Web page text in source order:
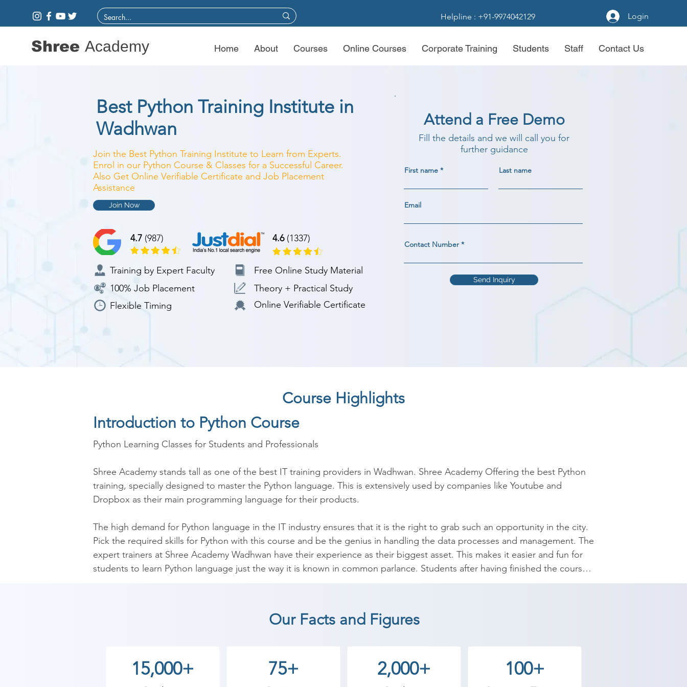
Helpline : +91-9974042129 Login
Shree Academy Home About Courses Online Courses Corporate Training Students Staff Contact Us
Best Python Training Institute in
Wadhwan
Join the Best Python Training Institute to Learn from Experts.
Enrol in our Python Course & Classes for a Successful Career.
Also Get Online Verifiable Certificate and Job Placement
Assistance
Join Now
4.7 (987) 4.6(1337)
Training by Expert Faculty
100% Job Placement
Flexible Timing
Free Online Study Material
Theory + Practical Study
Online Verifiable Certificate
Attend a Free Demo
Fill the details and we will call you for
further guidance
First name Last name
Email
Contact Number
Send Inquiry
Course Highlights
Introduction to Python Course
Python Learning Classes for Students and Professionals
​Shree Academy stands tall as one of the best IT training providers in Wadhwan. Shree Academy Offering the best Python
training, specially designed to master the Python language. This is extensively used by companies like Youtube and
Dropbox as their main programming language for their products.
​The high demand for Python language in the IT industry ensures that it is the right to grab such an opportunity in the city.
Pick the required skills for Python with this course and be the genius in handling the data processes and management. The
expert trainers at Shree Academy Wadhwan have their experience as their biggest asset. This makes it easier and fun for
students to learn Python language just the way it is known in common parlance. Students after having finished the course
are expected to learn basic Python and basic programming logic means and also the advanced understanding of control
​Get the knack over Python language with Shree Academy’s experts and learn Syntax, Conditionals and Control Flow,
Take a constructive step toward your future by attending a risk-free demo at Shree Academy Wadhwan center and decide
Our Facts and Figures
15,000+ 75+ 2,000+ 100+